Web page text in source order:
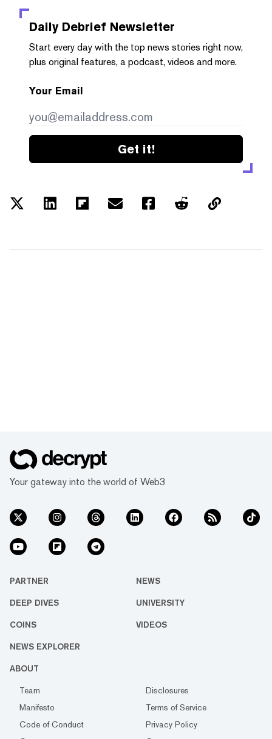
Daily Debrief Newsletter
Start every day with the top news stories right now,
plus original features, a podcast, videos and more.
Your Email
Get it!
Your gateway into the world of Web3
PARTNER NEWS
DEEP DIVES UNIVERSITY
COINS VIDEOS
NEWS EXPLORER
ABOUT
Team
Disclosures
Manifesto
Terms of Service
Code of Conduct
Privacy Policy